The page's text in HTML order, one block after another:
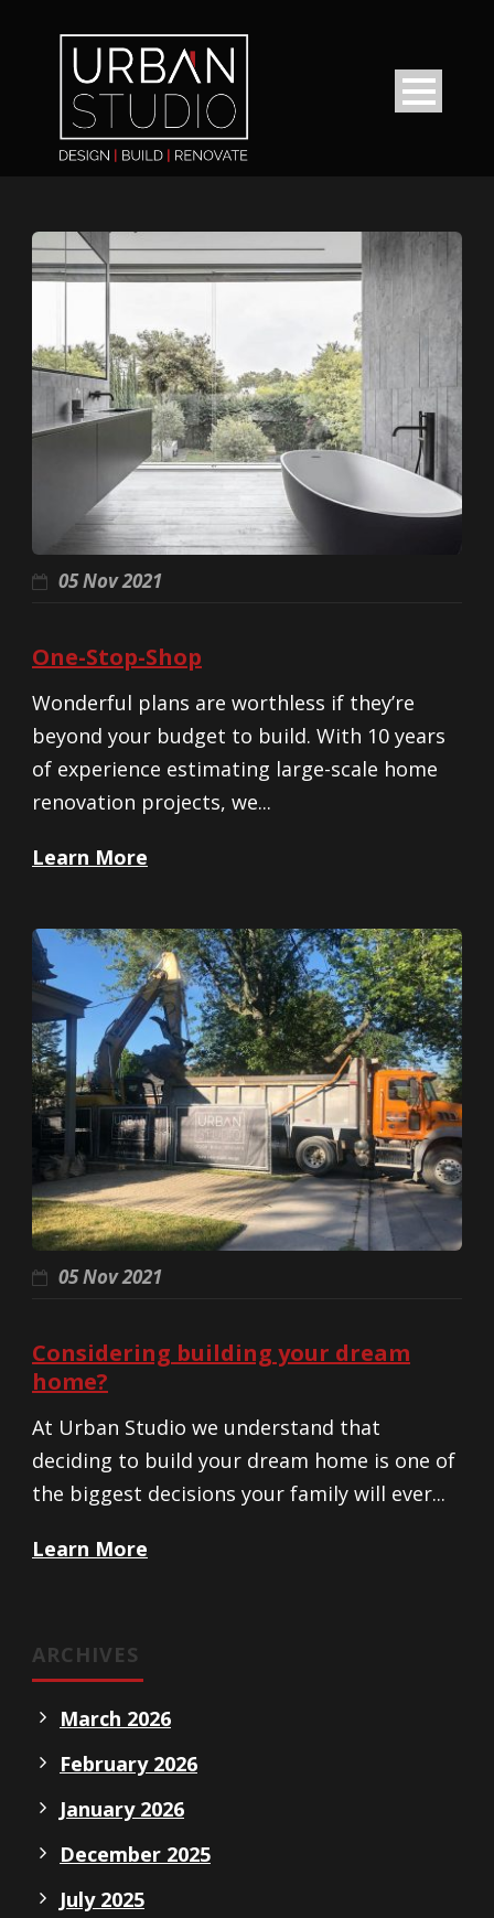
05 Nov 2021
One-Stop-Shop
Wonderful plans are worthless if they’re
beyond your budget to build. With 10 years
of experience estimating large-scale home
renovation projects, we...
Learn More
05 Nov 2021
Considering building your dream
home?
At Urban Studio we understand that
deciding to build your dream home is one of
the biggest decisions your family will ever...
Learn More
ARCHIVES
March 2026
February 2026
January 2026
December 2025
July 2025